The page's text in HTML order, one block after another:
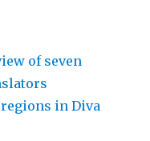
of seven
in Diva